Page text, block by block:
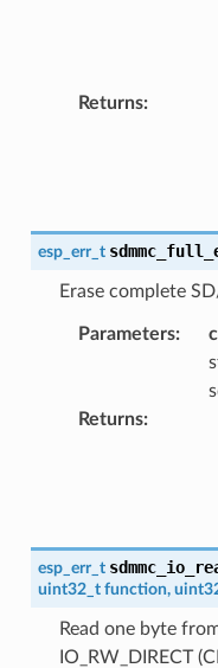
Returns:
esp_err_t
Erase complete
Parameters:
Returns:
esp_err_t
uint32_t function,
Read one byte
IO_RW_DIRECT